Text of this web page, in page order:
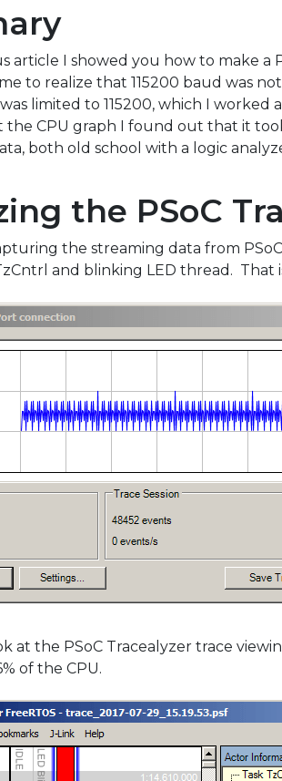
article I showed you how to make a
to realize that 115200 baud was
limited to 115200, which I
the CPU graph I found out that it
both old school with a logic
the PSoC
the streaming data from
and blinking LED thread. That
at the PSoC Tracealyzer trace
of the CPU.